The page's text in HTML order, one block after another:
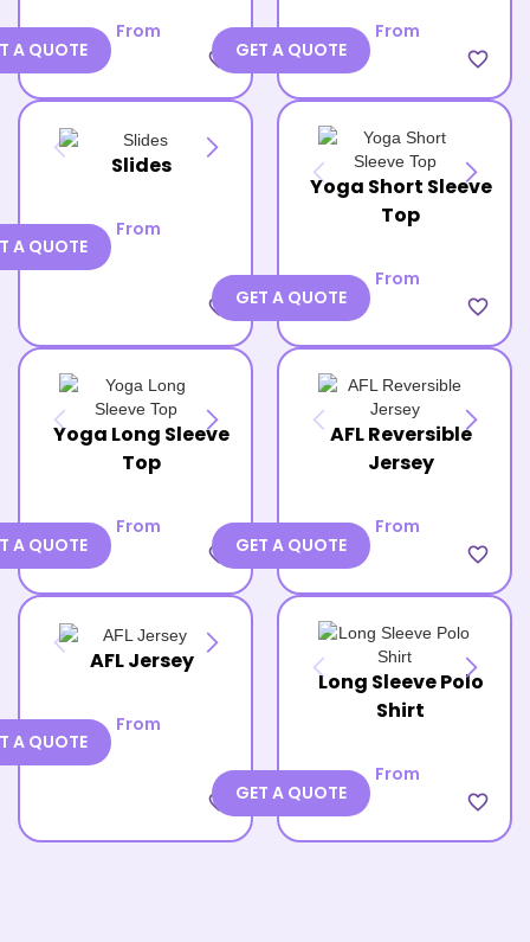
From
favorite_border
A QUOTE
From
favorite_border
GET A QUOTE
Slides
From
favorite_border
A QUOTE
Yoga Short Sleeve
Top
From
favorite_border
GET A QUOTE
Yoga Long Sleeve
Top
From
favorite_border
A QUOTE
AFL Reversible
Jersey
From
favorite_border
GET A QUOTE
AFL Jersey
From
favorite_border
A QUOTE
Long Sleeve Polo
Shirt
From
favorite_border
GET A QUOTE